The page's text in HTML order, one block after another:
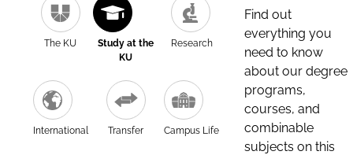
The KU
Study at the
KU
Research
International Transfer Campus Life
Find out
everything you
need to know
about our degree
programs,
courses, and
combinable
subjects on this